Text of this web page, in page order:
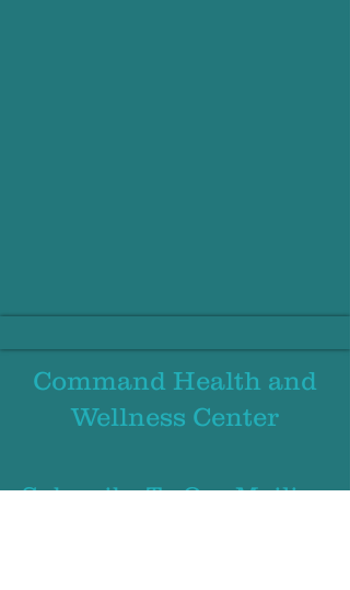
Command Health and
Wellness Center
Subscribe To Our Mailing